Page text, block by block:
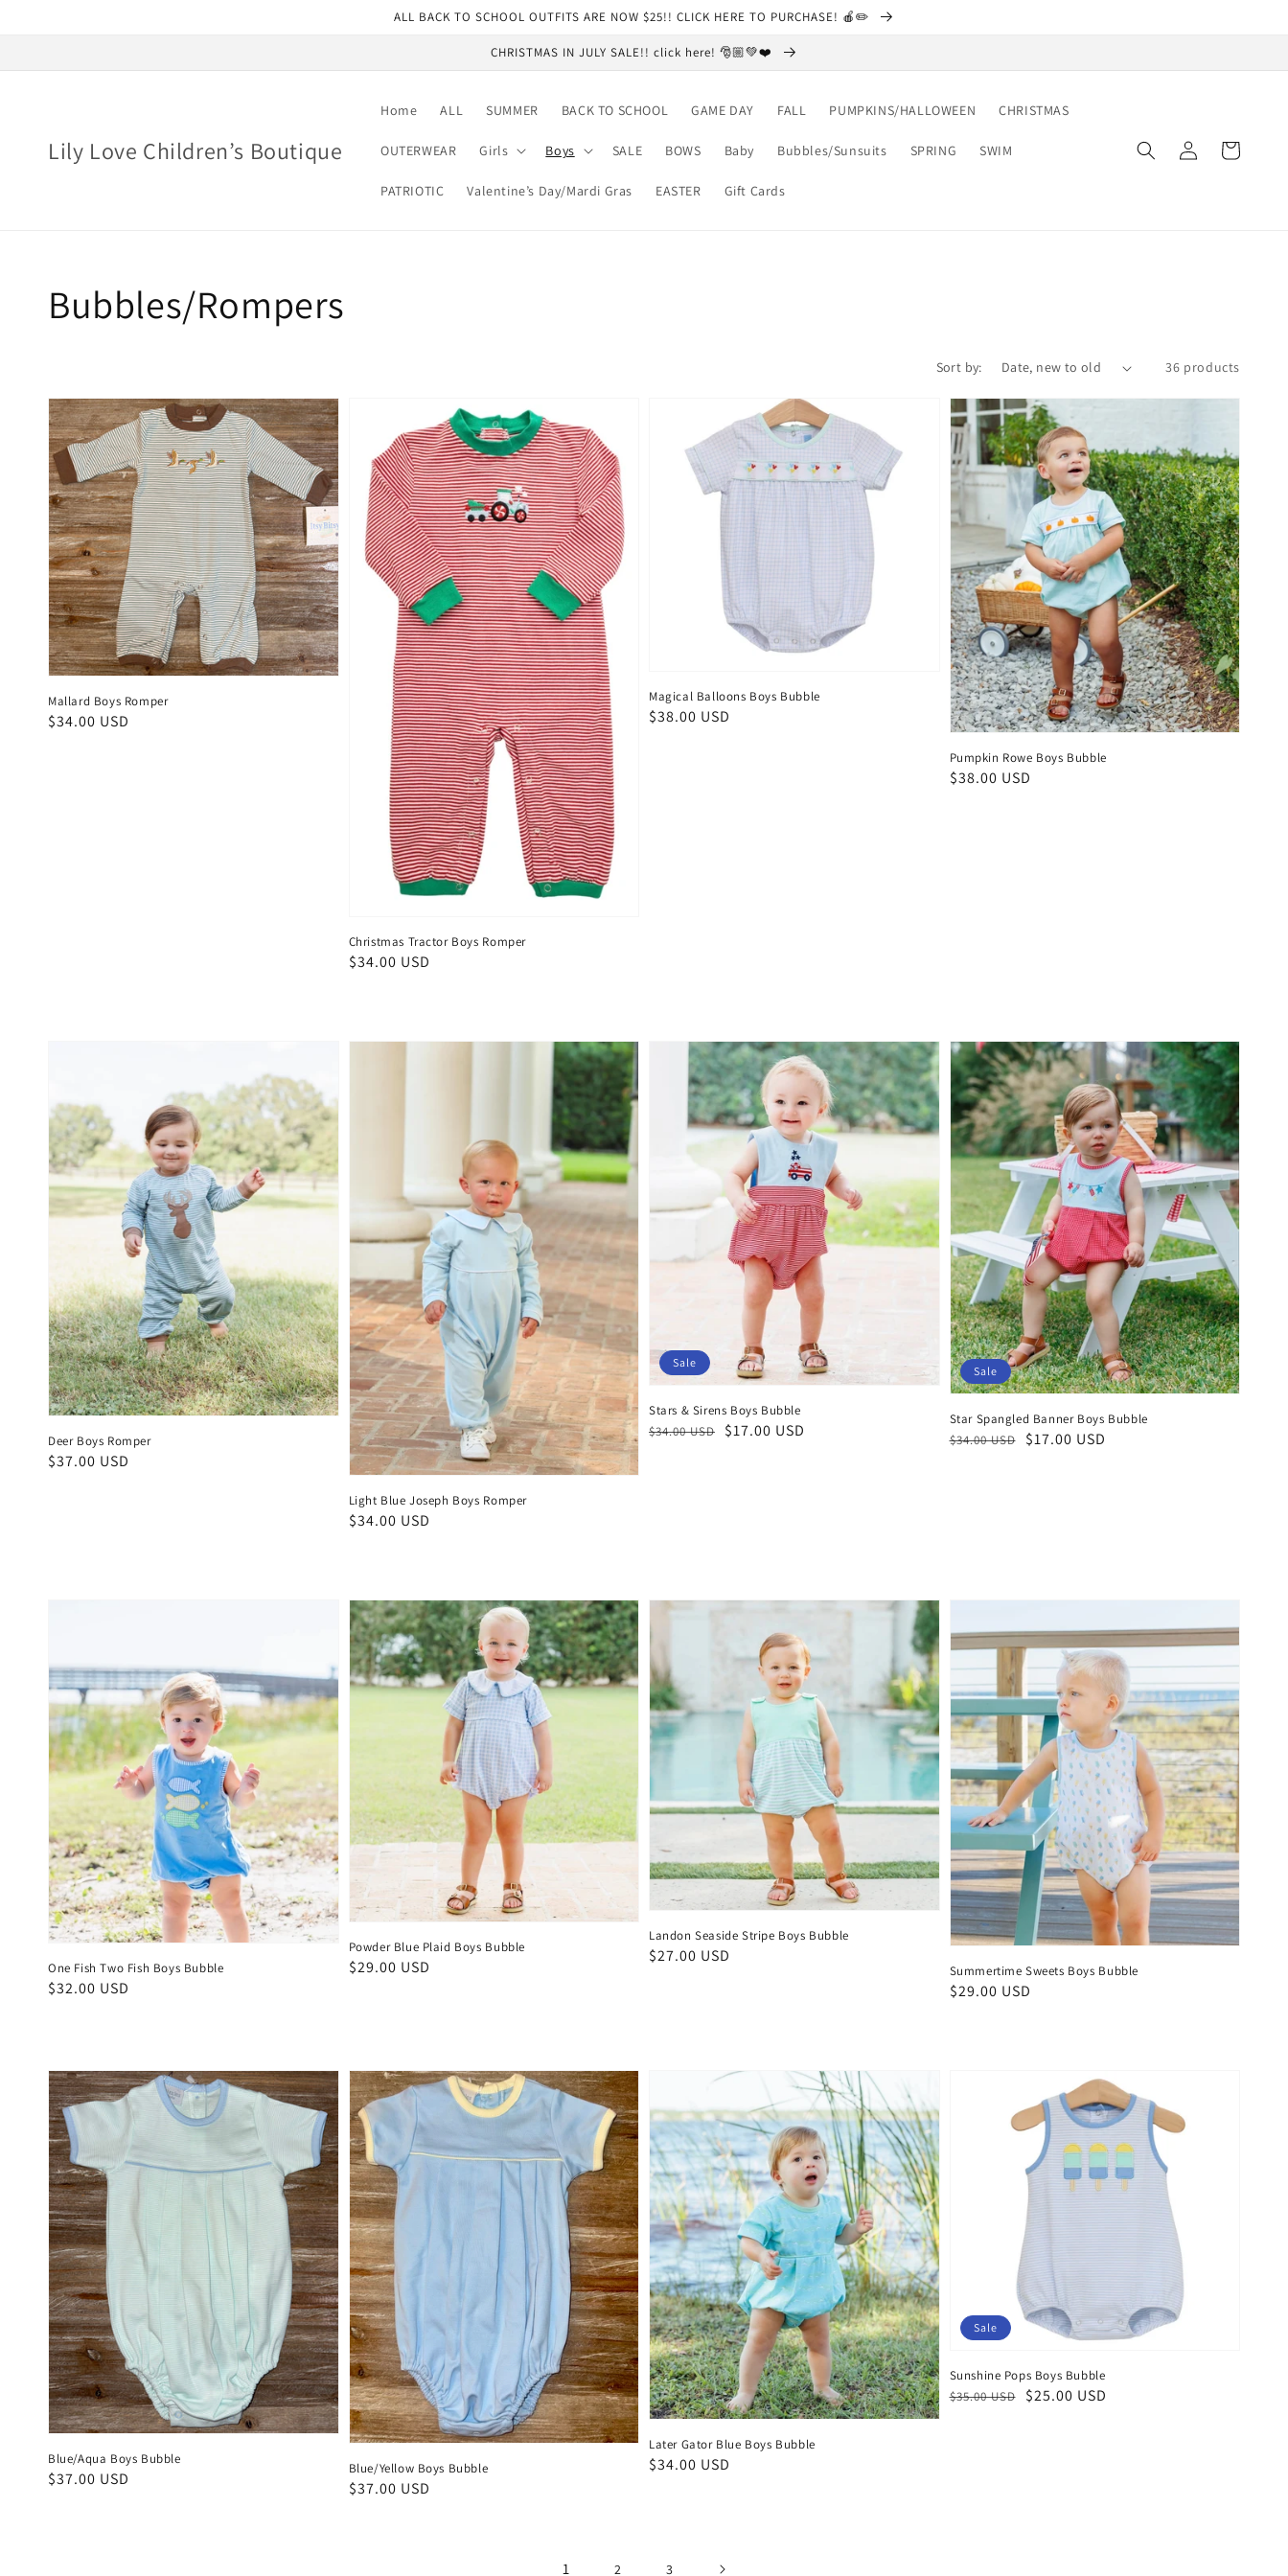
ALL BACK TO SCHOOL OUTFITS ARE NOW $25!! CLICK HERE TO PURCHASE! 🍎✏️
CHRISTMAS IN JULY SALE!! click here! 🎅🏼💚❤️
Lily Love Children’s Boutique
Home ALL SUMMER BACK TO SCHOOL GAME DAY FALL PUMPKINS/HALLOWEEN CHRISTMAS
OUTERWEAR Girls Boys SALE BOWS Baby Bubbles/Sunsuits SPRING SWIM
PATRIOTIC Valentine’s Day/Mardi Gras EASTER Gift Cards
Log
in
Cart
Collection:
Bubbles/Rompers
Sort by: 36 products
Mallard Boys Romper
Regular
$34.00 USD
Christmas Tractor Boys Romper
Regular
$34.00 USD
Magical Balloons Boys Bubble
Regular
$38.00 USD
Pumpkin Rowe Boys Bubble
Regular
$38.00 USD
Deer Boys Romper
Regular
$37.00 USD
Light Blue Joseph Boys Romper
Regular
$34.00 USD
Stars & Sirens Boys Bubble
Regular
$34.00 USD
Sale
$17.00 USD
Sale
Star Spangled Banner Boys Bubble
Regular
$34.00 USD
Sale
$17.00 USD
Sale
One Fish Two Fish Boys Bubble
Regular
$32.00 USD
Powder Blue Plaid Boys Bubble
Regular
$29.00 USD
Landon Seaside Stripe Boys Bubble
Regular
$27.00 USD
Summertime Sweets Boys Bubble
Regular
$29.00 USD
Blue/Aqua Boys Bubble
Regular
$37.00 USD
Blue/Yellow Boys Bubble
Regular
$37.00 USD
Later Gator Blue Boys Bubble
Regular
$34.00 USD
Sunshine Pops Boys Bubble
Regular
$35.00 USD
Sale
$25.00 USD
Sale
1 2 3